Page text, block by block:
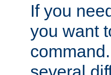
If you
you want